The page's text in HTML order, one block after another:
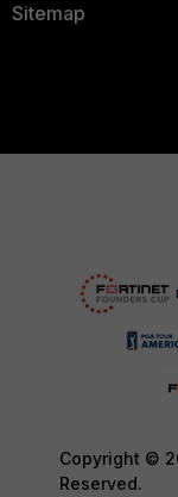
Sitemap
Copyright ©
Reserved.